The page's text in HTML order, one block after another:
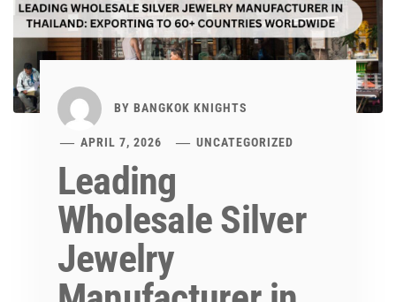
BY BANGKOK KNIGHTS
APRIL 7, 2026 UNCATEGORIZED
Leading
Wholesale Silver
Jewelry